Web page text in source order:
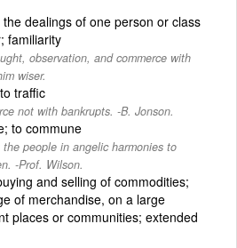
dealings of one person or class
familiarity
observation, and commerce with
wiser.
traffic
not with bankrupts. -B. Jonson.
to commune
people in angelic harmonies to
-Prof. Wilson.
and selling of commodities;
of merchandise, on a large
places or communities; extended